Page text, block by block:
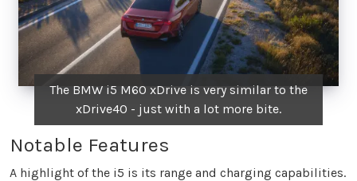
The BMW i5 M60 xDrive is very similar to the
xDrive40 - just with a lot more bite.
Notable Features
A highlight of the i5 is its range and charging capabilities.